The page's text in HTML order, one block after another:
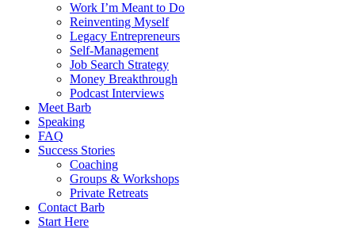
Work I’m Meant to Do
Reinventing Myself
Legacy Entrepreneurs
Self-Management
Job Search Strategy
Money Breakthrough
Podcast Interviews
Meet Barb
Speaking
FAQ
Success Stories
Coaching
Groups & Workshops
Private Retreats
Contact Barb
Start Here